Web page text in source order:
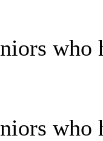
who
who